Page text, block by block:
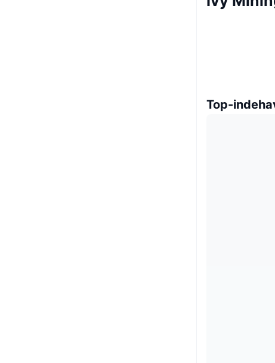
Top-